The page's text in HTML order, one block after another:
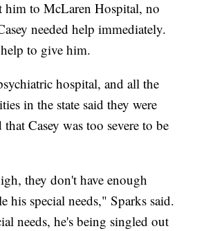
him to McLaren Hospital, no
needed help immediately.
to give him.
hospital, and all the
in the state said they were
Casey was too severe to be
they don't have enough
his special needs," Sparks said.
needs, he's being singled out